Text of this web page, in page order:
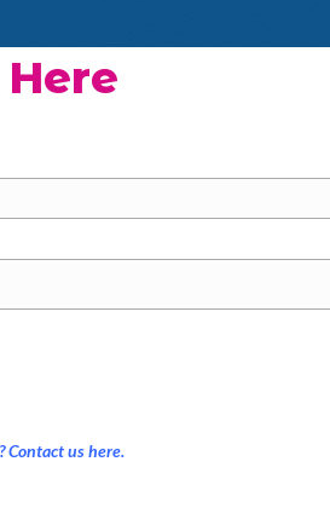
Contact us here.